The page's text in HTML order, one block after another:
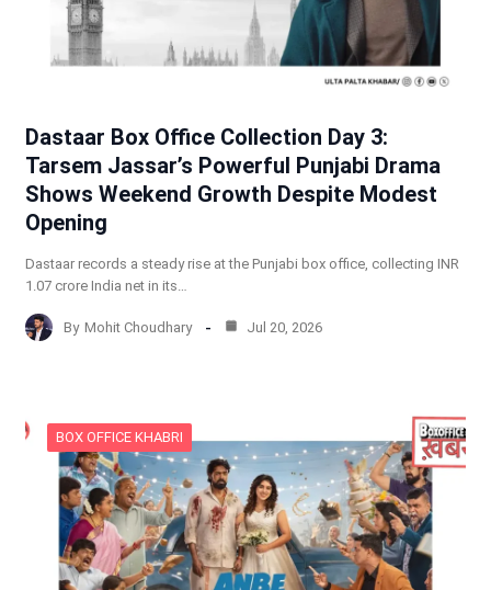
Dastaar Box Office Collection Day 3:
Tarsem Jassar’s Powerful Punjabi Drama
Shows Weekend Growth Despite Modest
Opening
Dastaar records a steady rise at the Punjabi box office, collecting INR
1.07 crore India net in its…
By Mohit Choudhary Jul 20, 2026
BOX OFFICE KHABRI